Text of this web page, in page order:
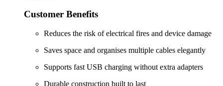
Customer Benefits
Reduces the risk of electrical fires and device damage
Saves space and organises multiple cables elegantly
Supports fast USB charging without extra adapters
Durable construction built to last